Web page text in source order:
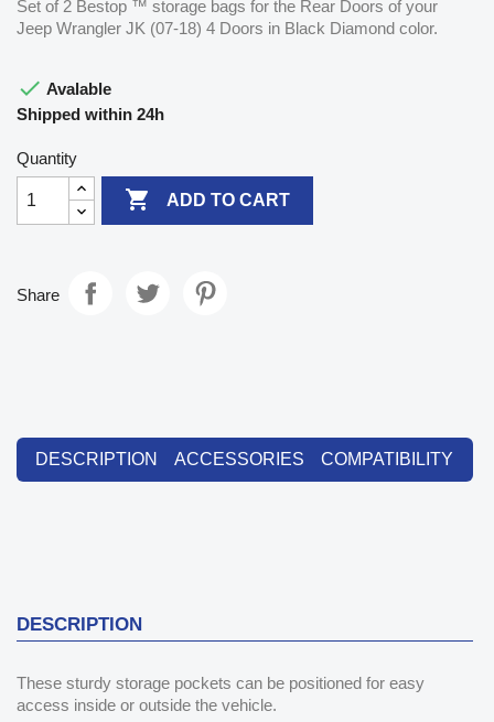
Set of 2 Bestop ™ storage bags for the Rear Doors of your
Jeep Wrangler JK (07-18) 4 Doors in Black Diamond color.
 Avalable
Shipped within 24h
Quantity
 ADD TO CART
Share
DESCRIPTION ACCESSORIES COMPATIBILITY
DESCRIPTION
These sturdy storage pockets can be positioned for easy
access inside or outside the vehicle.